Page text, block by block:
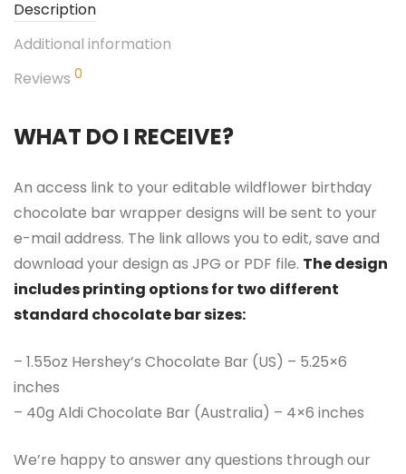
Description
Additional information
Reviews 0
WHAT DO I RECEIVE?
An access link to your editable wildflower birthday
chocolate bar wrapper designs will be sent to your
e-mail address. The link allows you to edit, save and
download your design as JPG or PDF file. The design
includes printing options for two different
standard chocolate bar sizes:
– 1.55oz Hershey’s Chocolate Bar (US) – 5.25×6
inches
– 40g Aldi Chocolate Bar (Australia) – 4×6 inches
We’re happy to answer any questions through our